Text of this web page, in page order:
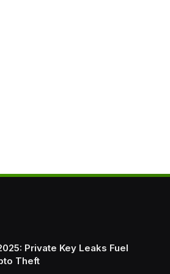
Private Key Leaks Fuel
Theft